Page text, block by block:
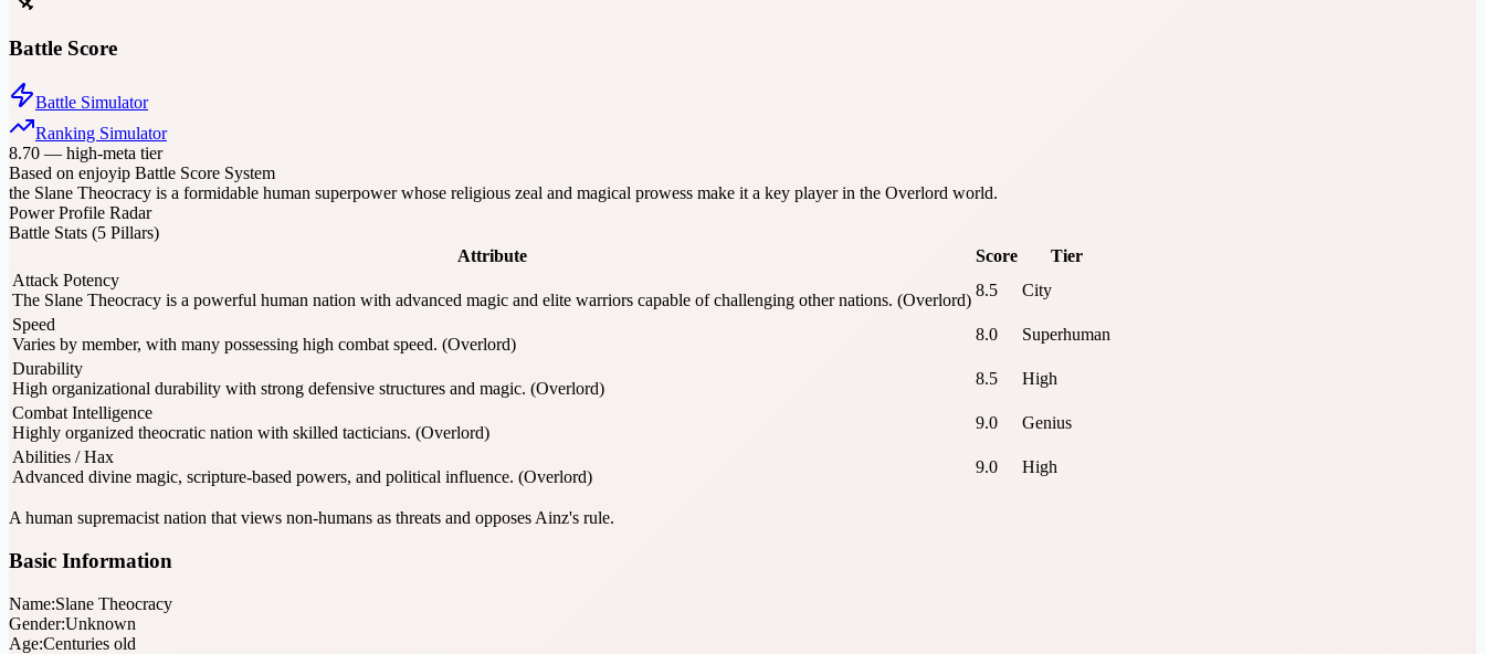
Battle Score
Battle Simulator
Ranking Simulator
8.70 — high-meta tier
Based on enjoyip Battle Score System
the Slane Theocracy is a formidable human superpower whose religious zeal and magical prowess make it a key player in the Overlord world.
Power Profile Radar
Battle Stats (5 Pillars)
Attribute
Score
Tier
Attack Potency
The Slane Theocracy is a powerful human nation with advanced magic and elite warriors capable of challenging other nations. (Overlord)
8.5
City
Speed
Varies by member, with many possessing high combat speed. (Overlord)
8.0
Superhuman
Durability
High organizational durability with strong defensive structures and magic. (Overlord)
8.5
High
Combat Intelligence
Highly organized theocratic nation with skilled tacticians. (Overlord)
9.0
Genius
Abilities / Hax
Advanced divine magic, scripture-based powers, and political influence. (Overlord)
9.0 High
A human supremacist nation that views non-humans as threats and opposes Ainz's rule.
Basic Information
Name:Slane Theocracy
Gender:Unknown
Age:Centuries old